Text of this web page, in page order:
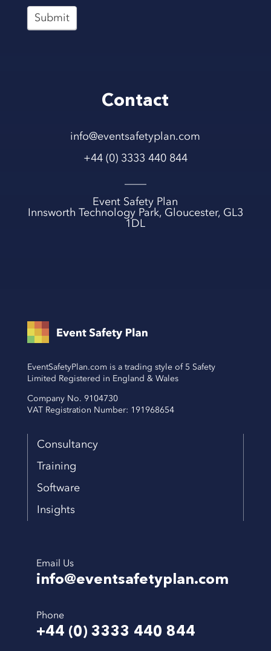
Submit
Contact
info@eventsafetyplan.com
+44 (0) 3333 440 844
____
Event Safety Plan
Innsworth Technology Park, Gloucester, GL3
1DL
EventSafetyPlan.com is a trading style of 5 Safety
Limited Registered in England & Wales
Company No. 9104730
VAT Registration Number: 191968654
Consultancy
Training
Software
Insights
Email Us
info@eventsafetyplan.com
Phone
+44 (0) 3333 440 844